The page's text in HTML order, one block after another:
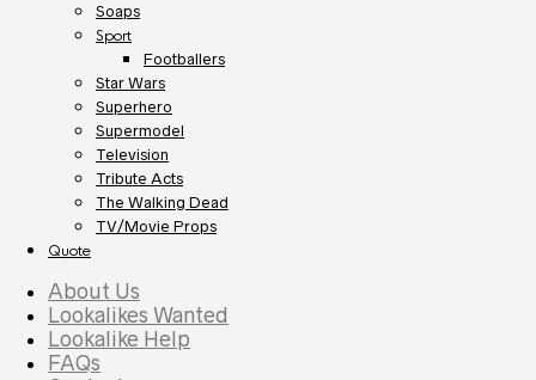
Soaps
Sport
Footballers
Star Wars
Superhero
Supermodel
Television
Tribute Acts
The Walking Dead
TV/Movie Props
Quote
About Us
Lookalikes Wanted
Lookalike Help
FAQs